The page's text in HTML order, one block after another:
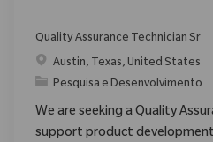
Quality Assurance Technician Sr
Localização
Austin, Texas, United States
Categoria
Pesquisa e Desenvolvimento
We are seeking a Quality
support product